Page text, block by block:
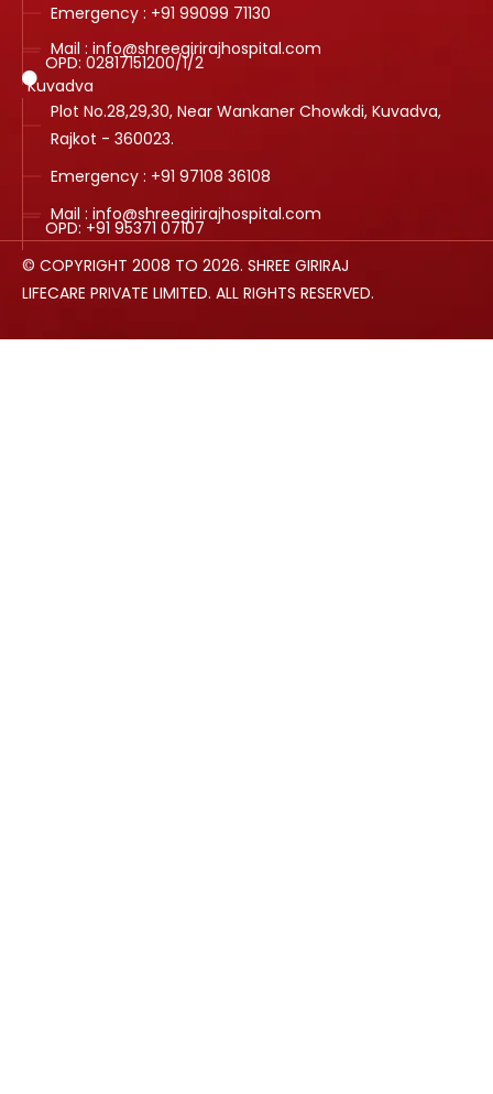
Emergency : +91 99099 71130
Mail : info@shreegirirajhospital.com
OPD: 02817151200/1/2
Kuvadva
Plot No.28,29,30, Near Wankaner Chowkdi, Kuvadva,
Rajkot - 360023.
Emergency : +91 97108 36108
Mail : info@shreegirirajhospital.com
OPD: +91 95371 07107
© COPYRIGHT 2008 TO 2026. SHREE GIRIRAJ
LIFECARE PRIVATE LIMITED. ALL RIGHTS RESERVED.